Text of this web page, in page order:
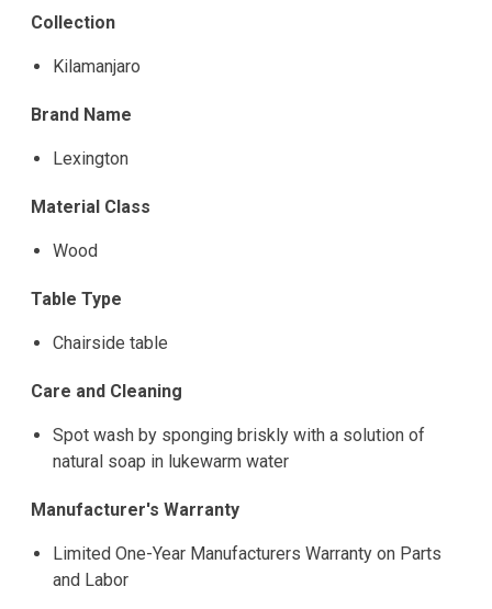
Collection
Kilamanjaro
Brand Name
Lexington
Material Class
Wood
Table Type
Chairside table
Care and Cleaning
Spot wash by sponging briskly with a solution of
natural soap in lukewarm water
Manufacturer's Warranty
Limited One-Year Manufacturers Warranty on Parts
and Labor